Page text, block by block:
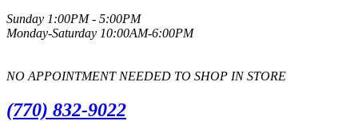
Sunday 1:00PM - 5:00PM
Monday-Saturday 10:00AM-6:00PM
NO APPOINTMENT NEEDED TO SHOP IN STORE
(770) 832-9022